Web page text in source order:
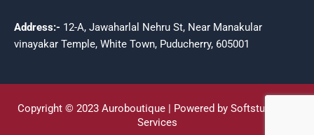
Address:- 12-A, Jawaharlal Nehru St, Near Manakular
vinayakar Temple, White Town, Puducherry, 605001
Copyright © 2023 Auroboutique | Powered by Softstudioz IT
Services